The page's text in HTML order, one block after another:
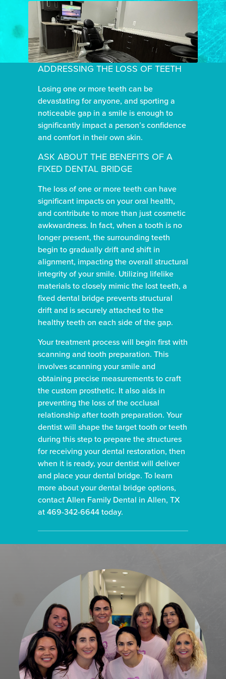
ADDRESSING THE LOSS OF TEETH
Losing one or more teeth can be
devastating for anyone, and sporting a
noticeable gap in a smile is enough to
significantly impact a person’s confidence
and comfort in their own skin.
ASK ABOUT THE BENEFITS OF A
FIXED DENTAL BRIDGE
The loss of one or more teeth can have
significant impacts on your oral health,
and contribute to more than just cosmetic
awkwardness. In fact, when a tooth is no
longer present, the surrounding teeth
begin to gradually drift and shift in
alignment, impacting the overall structural
integrity of your smile. Utilizing lifelike
materials to closely mimic the lost teeth, a
fixed dental bridge prevents structural
drift and is securely attached to the
healthy teeth on each side of the gap.
Your treatment process will begin first with
scanning and tooth preparation. This
involves scanning your smile and
obtaining precise measurements to craft
the custom prosthetic. It also aids in
preventing the loss of the occlusal
relationship after tooth preparation. Your
dentist will shape the target tooth or teeth
during this step to prepare the structures
for receiving your dental restoration, then
when it is ready, your dentist will deliver
and place your dental bridge. To learn
more about your dental bridge options,
contact Allen Family Dental in Allen, TX
at 469-342-6644 today.